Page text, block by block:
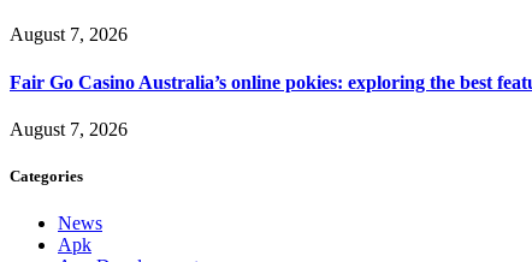
August 7, 2026
Fair Go Casino Australia’s online pokies: exploring the best
August 7, 2026
Categories
News
Apk